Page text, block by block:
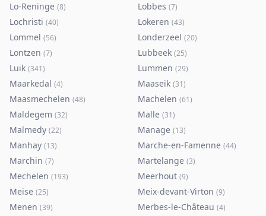
Lo-Reninge (8) Lobbes (7)
Lochristi (40) Lokeren (43)
Lommel (56) Londerzeel (20)
Lontzen (7) Lubbeek (25)
Luik (341) Lummen (29)
Maarkedal (4) Maaseik (31)
Maasmechelen (48) Machelen (61)
Maldegem (32) Malle (31)
Malmedy (22) Manage (13)
Manhay (13) Marche-en-Famenne (44)
Marchin (7) Martelange (3)
Mechelen (193) Meerhout (9)
Meise (25) Meix-devant-Virton (9)
Menen (39) Merbes-le-Château (4)